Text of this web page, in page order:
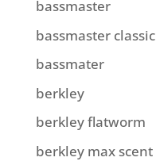
bassmaster
bassmaster classic
bassmater
berkley
berkley flatworm
berkley max scent